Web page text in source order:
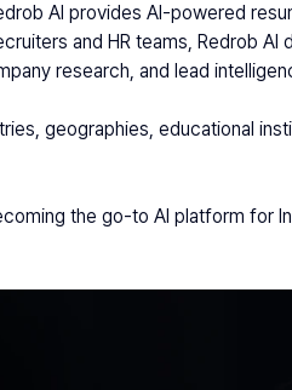
and HR teams, Redrob AI
research, and lead
the go-to AI platform for